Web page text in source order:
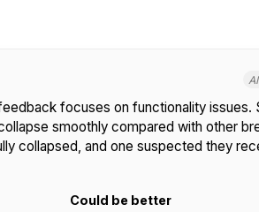
focuses on functionality issues.
smoothly compared with other
collapsed, and one suspected they
Could be better